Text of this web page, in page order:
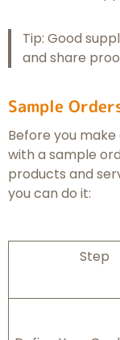
Tip: Good
and share
Sample
Before you
with a sample
products and
you can do it:
Step